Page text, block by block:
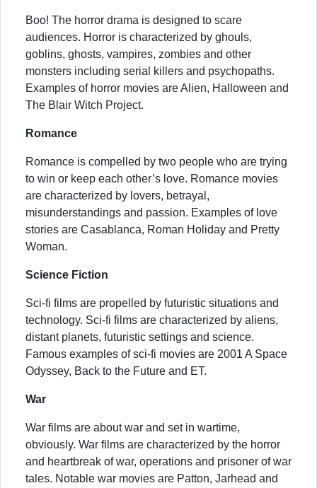
Boo! The horror drama is designed to scare
audiences. Horror is characterized by ghouls,
goblins, ghosts, vampires, zombies and other
monsters including serial killers and psychopaths.
Examples of horror movies are Alien, Halloween and
The Blair Witch Project.
Romance
Romance is compelled by two people who are trying
to win or keep each other’s love. Romance movies
are characterized by lovers, betrayal,
misunderstandings and passion. Examples of love
stories are Casablanca, Roman Holiday and Pretty
Woman.
Science Fiction
Sci-fi films are propelled by futuristic situations and
technology. Sci-fi films are characterized by aliens,
distant planets, futuristic settings and science.
Famous examples of sci-fi movies are 2001 A Space
Odyssey, Back to the Future and ET.
War
War films are about war and set in wartime,
obviously. War films are characterized by the horror
and heartbreak of war, operations and prisoner of war
tales. Notable war movies are Patton, Jarhead and